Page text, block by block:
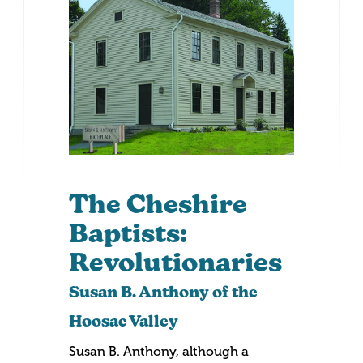
The Cheshire
Baptists:
Revolutionaries
Susan B. Anthony of the
Hoosac Valley
Susan B. Anthony, although a